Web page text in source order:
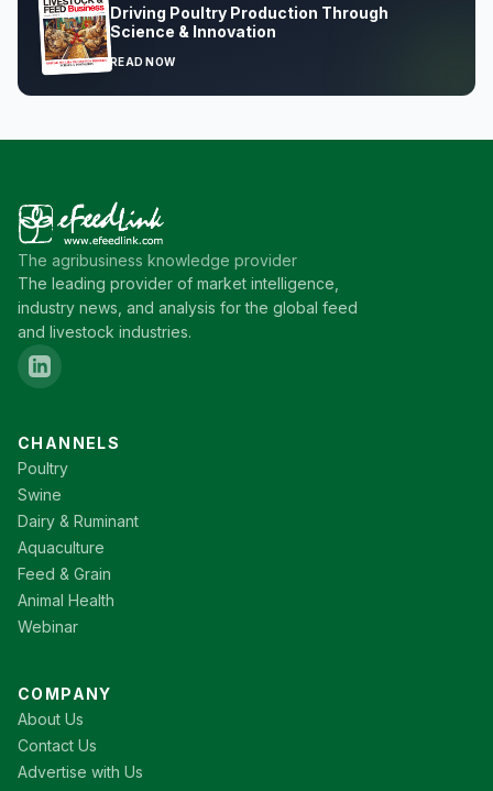
Driving Poultry Production Through
Science & Innovation
READ NOW
The agribusiness knowledge provider
The leading provider of market intelligence,
industry news, and analysis for the global feed
and livestock industries.
CHANNELS
Poultry
Swine
Dairy & Ruminant
Aquaculture
Feed & Grain
Animal Health
Webinar
COMPANY
About Us
Contact Us
Advertise with Us